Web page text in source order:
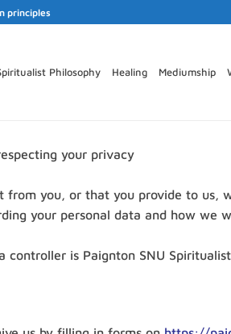
principles
Philosophy Healing Mediumship
your privacy
you, or that you provide to us,
your personal data and how we
is Paignton SNU